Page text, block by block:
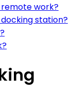
work?
station?